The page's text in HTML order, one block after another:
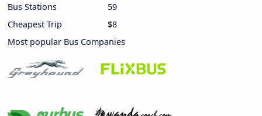
Bus Stations
59
Cheapest Trip
$8
Most popular Bus Companies